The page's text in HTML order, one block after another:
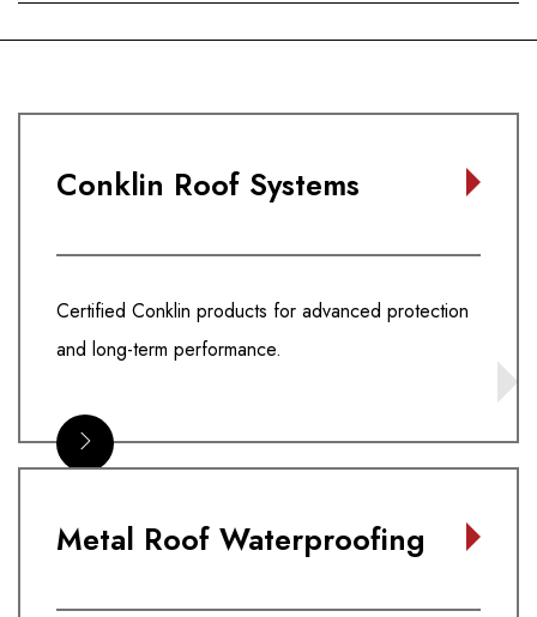
Conklin Roof Systems
Certified Conklin products for advanced protection
and long-term performance.
Metal Roof Waterproofing